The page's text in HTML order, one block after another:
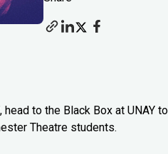
to the Black Box at UNAY
Theatre students.